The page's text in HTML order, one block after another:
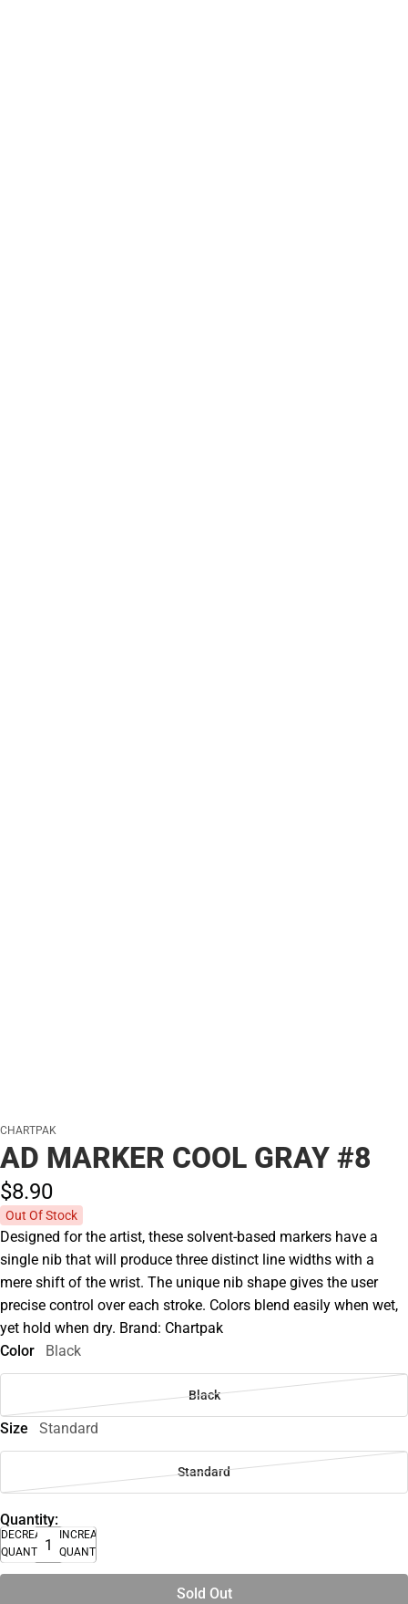
CHARTPAK
AD MARKER COOL GRAY #8
$8.90
Out Of Stock
Designed for the artist, these solvent-based markers have a
single nib that will produce three distinct line widths with a
mere shift of the wrist. The unique nib shape gives the user
precise control over each stroke. Colors blend easily when wet,
yet hold when dry. Brand: Chartpak
Color
Black
Black
Size Standard
Standard
Quantity:
DECREASE
QUANTITY
INCREASE
QUANTITY
Sold Out